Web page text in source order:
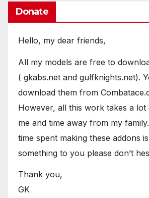
Donate
Hello, my dear friends,
All my models are free to
( gkabs.net and gulfknights.net).
download them from
However, all this work takes a
me and time away from my
time spent making these addons
something to you please don’t
Thank you,
GK